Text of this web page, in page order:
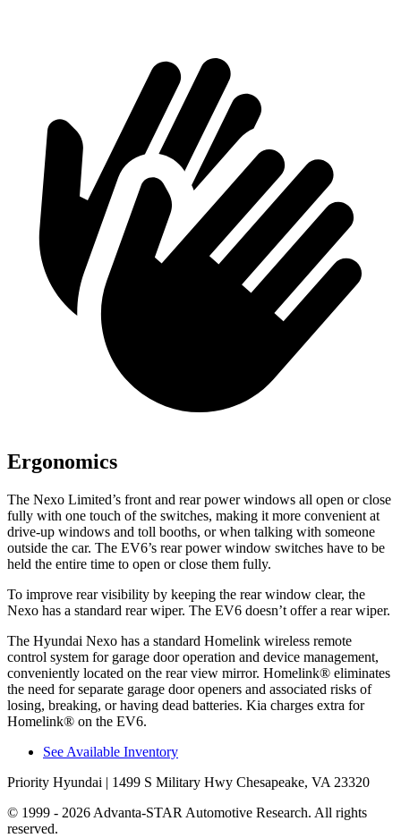
Ergonomics
The Nexo Limited’s front and rear power windows all open or close
fully with one touch of the switches, making it more convenient at
drive-up windows and toll booths, or when talking with someone
outside the car. The EV6’s rear power window switches have to be
held the entire time to open or close them fully.
To improve rear visibility by keeping the rear window clear, the
Nexo has a standard rear wiper. The EV6 doesn’t offer a rear wiper.
The Hyundai Nexo has a standard Homelink wireless remote
control system for garage door operation and device management,
conveniently located on the rear view mirror. Homelink® eliminates
the need for separate garage door openers and associated risks of
losing, breaking, or having dead batteries. Kia charges extra for
Homelink® on the EV6.
See Available Inventory
Priority Hyundai | 1499 S Military Hwy Chesapeake, VA 23320
© 1999 - 2026 Advanta-STAR Automotive Research. All rights
reserved.